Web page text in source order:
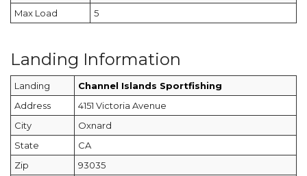
Max Load
5
Landing Information
Landing
Channel Islands Sportfishing
Address
4151 Victoria Avenue
City
Oxnard
State
CA
Zip
93035